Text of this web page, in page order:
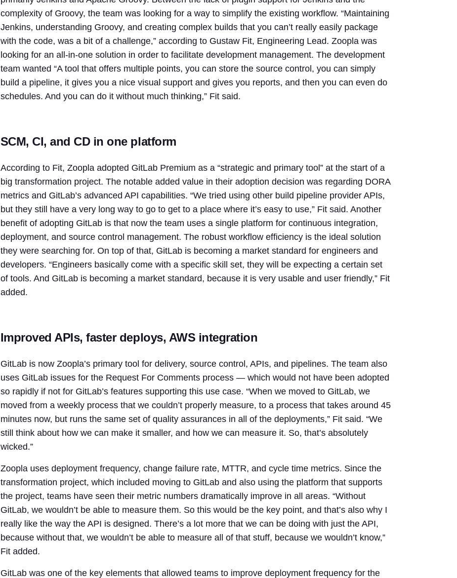
complexity of Groovy, the team was looking for a way to simplify the existing workflow. “Maintaining
Jenkins, understanding Groovy, and creating complex builds that you can’t really easily package
with the code, was a bit of a challenge,” according to Gustaw Fit, Engineering Lead. Zoopla was
looking for an all-in-one solution in order to facilitate development management. The development
team wanted “A tool that offers multiple points, you can store the source control, you can simply
build a pipeline, it gives you a nice visual support and gives you reports, and then you can even do
schedules. And you can do it without much thinking,” Fit said.
SCM, CI, and CD in one platform
According to Fit, Zoopla adopted GitLab Premium as a “strategic and primary tool” at the start of a
big transformation project. The notable added value in their adoption decision was regarding DORA
metrics and GitLab’s advanced API capabilities. “We tried using other build pipeline provider APIs,
but they still have a very long way to go to get to a place where it’s easy to use,” Fit said. Another
benefit of adopting GitLab is that now the team uses a single platform for continuous integration,
deployment, and source control management. The robust workflow efficiency is the ideal solution
they were searching for. On top of that, GitLab is becoming a market standard for engineers and
developers. “Engineersbasically come with a specific skill set, they will be expecting a certain set
of tools. And GitLabis becoming a market standard, because it is very usable and user friendly,” Fit
added.
Improved APIs, faster deploys, AWS integration
GitLab is now Zoopla’s primary tool for delivery, source control, APIs, and pipelines. The team also
uses GitLab issues for the Request For Comments process — which would not have been adopted
so rapidly if not for GitLab’s features supporting this use case. “When we moved to GitLab, we
moved from a weekly process that we couldn’t properly measure, to a process that takes around 45
minutes now, but runs the same set of quality assurances in all of the deployments,” Fit said. “We
still think about how we can make it smaller, and how we can measure it. So, that’s absolutely
wicked.”
Zoopla uses deployment frequency, change failure rate, MTTR, and cycle time metrics. Since the
transformation project, which included moving to GitLab and also using the platform that supports
the project, teams have seen their metric numbers dramatically improve in all areas. “Without
GitLab, we wouldn’t be able to measure them. So this would be the key point, and that’s also why I
really like the way the API is designed. There’s a lot more that we can be doing with just the API,
because without that, we wouldn’t be able to measure all of that stuff, because we wouldn’t know,”
Fit added.
GitLab was one of the key elements that allowed teams to improve deployment frequency for the